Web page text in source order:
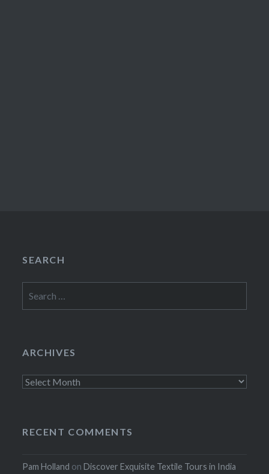
SEARCH
for:
ARCHIVES
Archives
RECENT COMMENTS
Pam Holland onDiscover Exquisite Textile Tours in India